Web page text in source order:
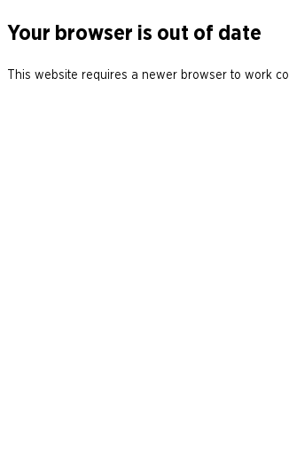
Your browser is out of date
This website requires a newer browser to work